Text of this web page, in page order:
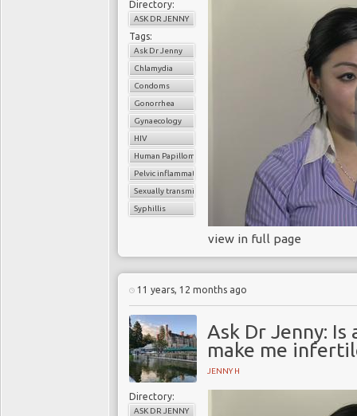
Directory:
ASK DR JENNY
Tags:
Ask Dr Jenny
Chlamydia
Condoms
Gonorrhea
Gynaecology
HIV
Human Papilloma virus (HPV
Pelvic inflammatory disease
Sexually transmitted infection (STI
Syphillis
view in full page
11 years, 12 months ago
Ask Dr Jenny:
make me
JENNY H
Directory:
ASK DR JENNY